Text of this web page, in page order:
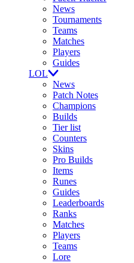
News
Tournaments
Teams
Matches
Players
Guides
LOL
News
Patch Notes
Champions
Builds
Tier list
Counters
Skins
Pro Builds
Items
Runes
Guides
Leaderboards
Ranks
Matches
Players
Teams
Lore